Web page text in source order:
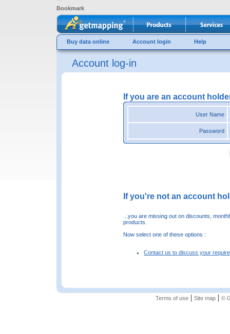
Bookmark
Buy data online Account login Help
Account log-in
If you are an account
User Name
Password
If you're not an account
...you are missing out on discounts,
products.
Now select one of these options :
Contact us to discuss your
Terms of use| Site map| ©